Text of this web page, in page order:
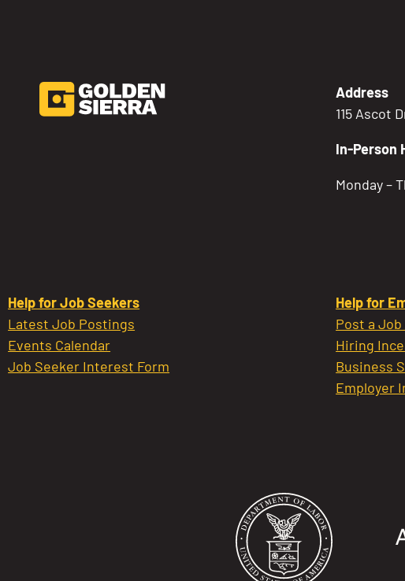
Address
115 Ascot
In-Person
Monday –
Help for Job Seekers
Latest Job Postings
Events Calendar
Job Seeker Interest Form
Help for
Post a Job
Hiring
Business
Employer